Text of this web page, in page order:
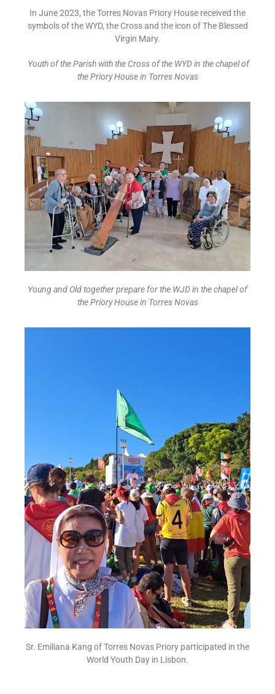
In June 2023, the Torres Novas Priory House received the
symbols of the WYD, the Cross and the icon of The Blessed
Virgin Mary.
Youth of the Parish with the Cross of the WYD in the chapel of
the Priory House in Torres Novas
Young and Old together prepare for the WJD in the chapel of
the Priory House in Torres Novas
Sr. Emiliana Kang of Torres Novas Priory participated in the
World Youth Day in Lisbon.